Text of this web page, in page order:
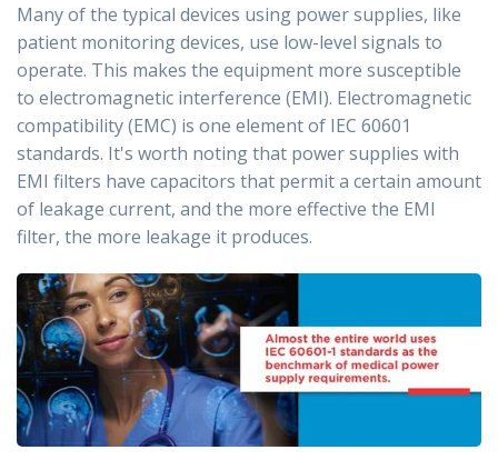
Many of the typical devices using power supplies, like
patient monitoring devices, use low-level signals to
operate. This makes the equipment more susceptible
to electromagnetic interference (EMI). Electromagnetic
compatibility (EMC) is one element of IEC 60601
standards. It's worth noting that power supplies with
EMI filters have capacitors that permit a certain amount
of leakage current, and the more effective the EMI
filter, the more leakage it produces.